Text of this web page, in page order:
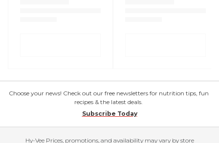
Choose your news! Check out our free newsletters for nutrition tips, fun
recipes & the latest deals.
Subscribe Today
Hy-Vee Prices, promotions, and availability may vary by store